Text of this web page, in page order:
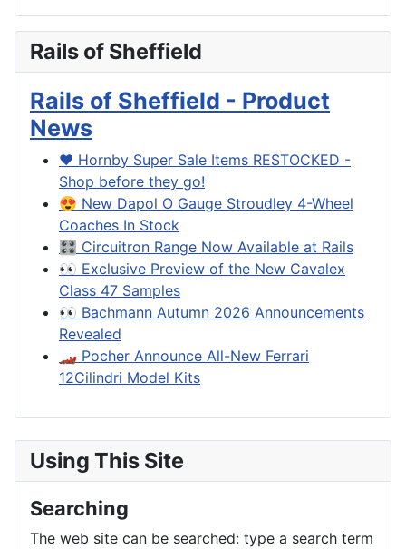
Rails of Sheffield
Rails of Sheffield - Product
News
❤️ Hornby Super Sale Items RESTOCKED -
Shop before they go!
😍 New Dapol O Gauge Stroudley 4-Wheel
Coaches In Stock
🎛️ Circuitron Range Now Available at Rails
👀 Exclusive Preview of the New Cavalex
Class 47 Samples
👀 Bachmann Autumn 2026 Announcements
Revealed
🏎️ Pocher Announce All-New Ferrari
12Cilindri Model Kits
Using This Site
Searching
The web site can be searched: type a search term